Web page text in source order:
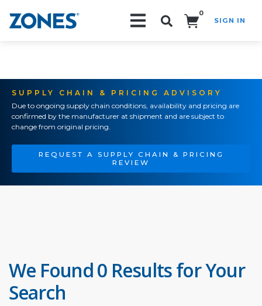
0
SIGN IN
SUPPLY CHAIN & PRICING ADVISORY
Due to ongoing supply chain conditions, availability and pricing are
confirmed by the manufacturer at shipment and are subject to
change from original pricing.
REQUEST A SUPPLY CHAIN & PRICING
REVIEW
We Found 0 Results for Your
Search